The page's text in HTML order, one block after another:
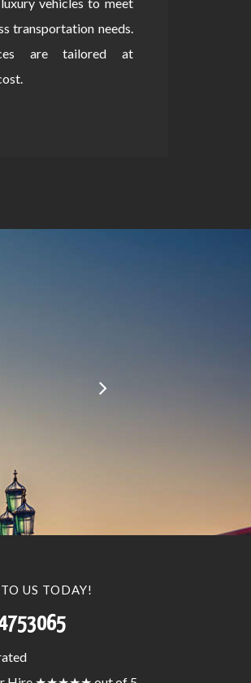
vehicles to meet
transportation needs.
are tailored at
US TODAY!